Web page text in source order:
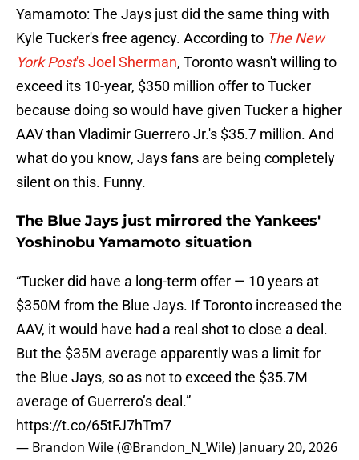
Yamamoto: The Jays just did the same thing with
Kyle Tucker's free agency. According to The New
York Post's Joel Sherman, Toronto wasn't willing to
exceed its 10-year, $350 million offer to Tucker
because doing so would have given Tucker a higher
AAV than Vladimir Guerrero Jr.'s $35.7 million. And
what do you know, Jays fans are being completely
silent on this. Funny.
The Blue Jays just mirrored the Yankees'
Yoshinobu Yamamoto situation
“Tucker did have a long-term offer — 10 years at
$350M from the Blue Jays. If Toronto increased the
AAV, it would have had a real shot to close a deal.
But the $35M average apparently was a limit for
the Blue Jays, so as not to exceed the $35.7M
average of Guerrero’s deal.”
https://t.co/65tFJ7hTm7
— Brandon Wile (@Brandon_N_Wile) January 20, 2026